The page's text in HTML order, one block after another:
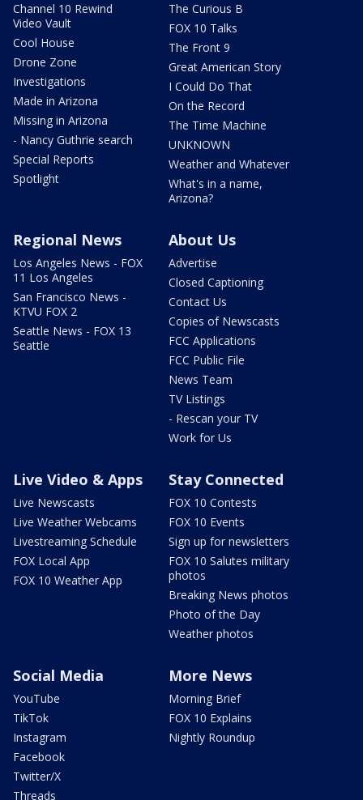
Channel 10 Rewind
Video Vault
Cool House
Drone Zone
Investigations
Made in Arizona
Missing in Arizona
- Nancy Guthrie search
Special Reports
Spotlight
The Curious B
FOX 10 Talks
The Front 9
Great American Story
I Could Do That
On the Record
The Time Machine
UNKNOWN
Weather and Whatever
What's in a name,
Arizona?
Regional News
Los Angeles News - FOX
11 Los Angeles
San Francisco News -
KTVU FOX 2
Seattle News - FOX 13
Seattle
About Us
Advertise
Closed Captioning
Contact Us
Copies of Newscasts
FCC Applications
FCC Public File
News Team
TV Listings
- Rescan your TV
Work for Us
Live Video & Apps
Live Newscasts
Live Weather Webcams
Livestreaming Schedule
FOX Local App
FOX 10 Weather App
Stay Connected
FOX 10 Contests
FOX 10 Events
Sign up for newsletters
FOX 10 Salutes military
photos
Breaking News photos
Photo of the Day
Weather photos
Social Media
YouTube
TikTok
Instagram
Facebook
Twitter/X
Threads
More News
Morning Brief
FOX 10 Explains
Nightly Roundup